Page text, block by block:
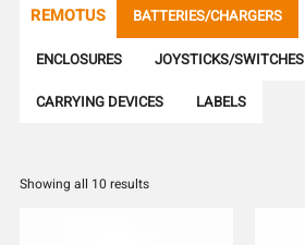
REMOTUS BATTERIES/CHARGERS
ENCLOSURES JOYSTICKS/SWITCHES
CARRYING DEVICES LABELS
Showing all 10 results